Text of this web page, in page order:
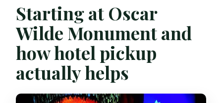
Starting at Oscar
Wilde Monument and
how hotel pickup
actually helps